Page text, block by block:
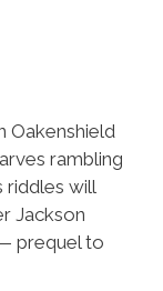
Oakenshield
rambling
riddles will
Jackson
prequel to